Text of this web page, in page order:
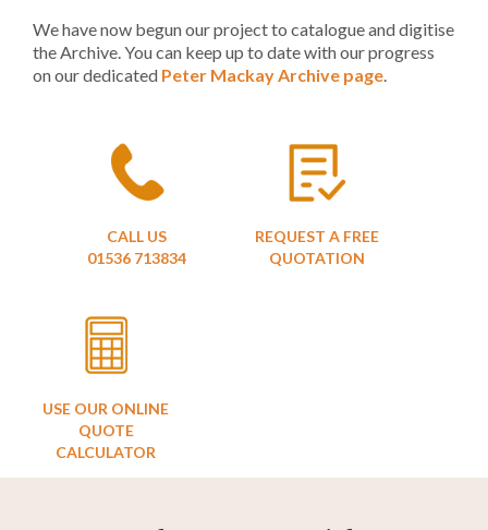
We have now begun our project to catalogue and digitise
the Archive. You can keep up to date with our progress
on our dedicated Peter Mackay Archive page
CALL US
01536 713834
REQUEST A FREE
QUOTATION
USE OUR ONLINE
QUOTE
CALCULATOR